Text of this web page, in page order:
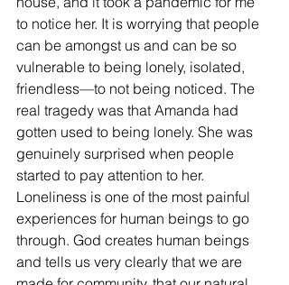
to notice her. It is worrying that people
can be amongst us and can be so
vulnerable to being lonely, isolated,
friendless—to not being noticed. The
real tragedy was that Amanda had
gotten used to being lonely. She was
genuinely surprised when people
started to pay attention to her.
Loneliness is one of the most painful
experiences for human beings to go
through. God creates human beings
and tells us very clearly that we are